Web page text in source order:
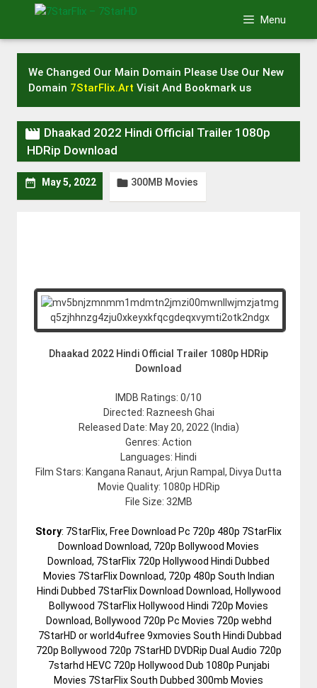
Menu
We Changed Our Main Domain Please Use Our New
Domain 7StarFlix.Art Visit And Bookmark us
 Dhaakad 2022 Hindi Official Trailer 1080p
HDRip Download
 May 5, 2022  300MB Movies
Dhaakad 2022 Hindi Official Trailer 1080p HDRip
Download
IMDB Ratings: 0/10
Directed: Razneesh Ghai
Released Date: May 20, 2022 (India)
Genres: Action
Languages: Hindi
Film Stars: Kangana Ranaut, Arjun Rampal, Divya Dutta
Movie Quality: 1080p HDRip
File Size: 32MB
Story: 7StarFlix, Free Download Pc 720p 480p 7StarFlix
Download Download, 720p Bollywood Movies
Download, 7StarFlix 720p Hollywood Hindi Dubbed
Movies 7StarFlix Download, 720p 480p South Indian
Hindi Dubbed 7StarFlix Download Download, Hollywood
Bollywood 7StarFlix Hollywood Hindi 720p Movies
Download, Bollywood 720p Pc Movies 720p webhd
7StarHD or world4ufree 9xmovies South Hindi Dubbad
720p Bollywood 720p 7StarHD DVDRip Dual Audio 720p
7starhd HEVC 720p Hollywood Dub 1080p Punjabi
Movies 7StarFlix South Dubbed 300mb Movies